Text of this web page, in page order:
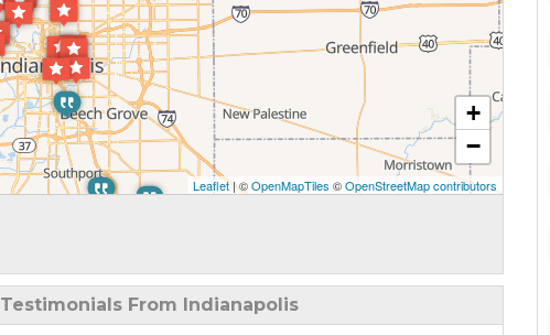
+
−
Leaflet| ©OpenMapTiles ©OpenStreetMap contributors
Testimonials From Indianapolis